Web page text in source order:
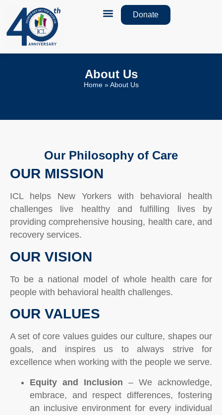
Donate
About Us
Home» About Us
Our Philosophy of Care
OUR MISSION
ICL helps New Yorkers with behavioral health
challenges live healthy and fulfilling lives by
providing comprehensive housing, health care, and
recovery services.
OUR VISION
To be a national model of whole health care for
people with behavioral health challenges.
OUR VALUES
A set of core values guides our culture, shapes our
goals, and inspires us to always strive for
excellence when working with the people we serve.
Equity and Inclusion – We acknowledge,
embrace, and respect differences, fostering
an inclusive environment for every individual